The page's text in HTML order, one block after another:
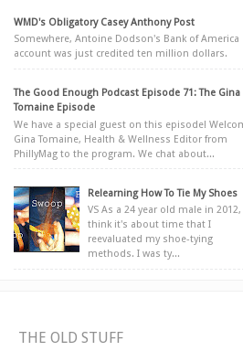
WMD's Obligatory Casey Anthony Post
Somewhere, Antoine Dodson's Bank of America
account was just credited ten million dollars.
The Good Enough Podcast Episode 71: The Gina
Tomaine Episode
We have a special guest on this episode!
Gina Tomaine, Health & Wellness Editor from
PhillyMag to the program. We chat about...
Relearning How To Tie My Shoes
VS As a 24 year old male in 2012,
think it's about time that I
reevaluated my shoe-tying
methods. I was ty...
THE OLD STUFF